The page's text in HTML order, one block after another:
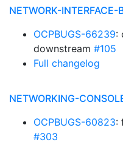
NETWORK-INTERFACE-
OCPBUGS-66239:
downstream #105
Full changelog
NETWORKING-
OCPBUGS-60823:
#303